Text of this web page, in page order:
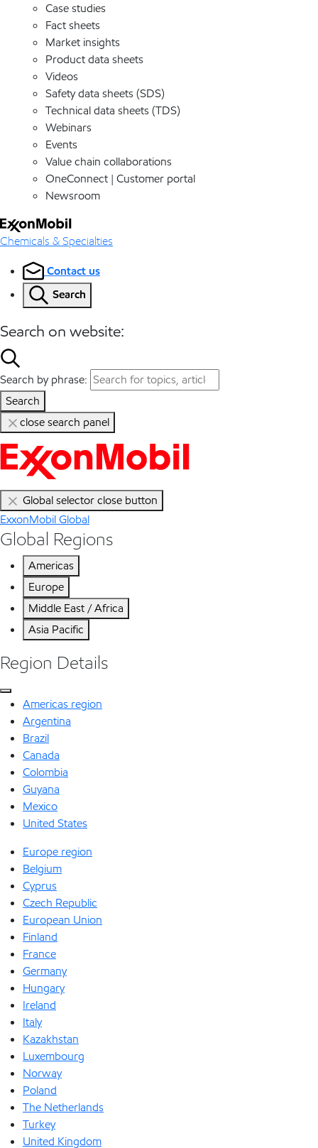
Case studies
Fact sheets
Market insights
Product data sheets
Videos
Safety data sheets (SDS)
Technical data sheets (TDS)
Webinars
Events
Value chain collaborations
OneConnect | Customer portal
Newsroom
Chemicals & Specialties
Contact us
Search
Search on website:
Search by phrase:
Search
close search panel
Global selector close button
ExxonMobil Global
Global Regions
Americas
Europe
Middle East / Africa
Asia Pacific
Region Details
Americas region
Argentina
Brazil
Canada
Colombia
Guyana
Mexico
United States
Europe region
Belgium
Cyprus
Czech Republic
European Union
Finland
France
Germany
Hungary
Ireland
Italy
Kazakhstan
Luxembourg
Norway
Poland
The Netherlands
Turkey
United Kingdom